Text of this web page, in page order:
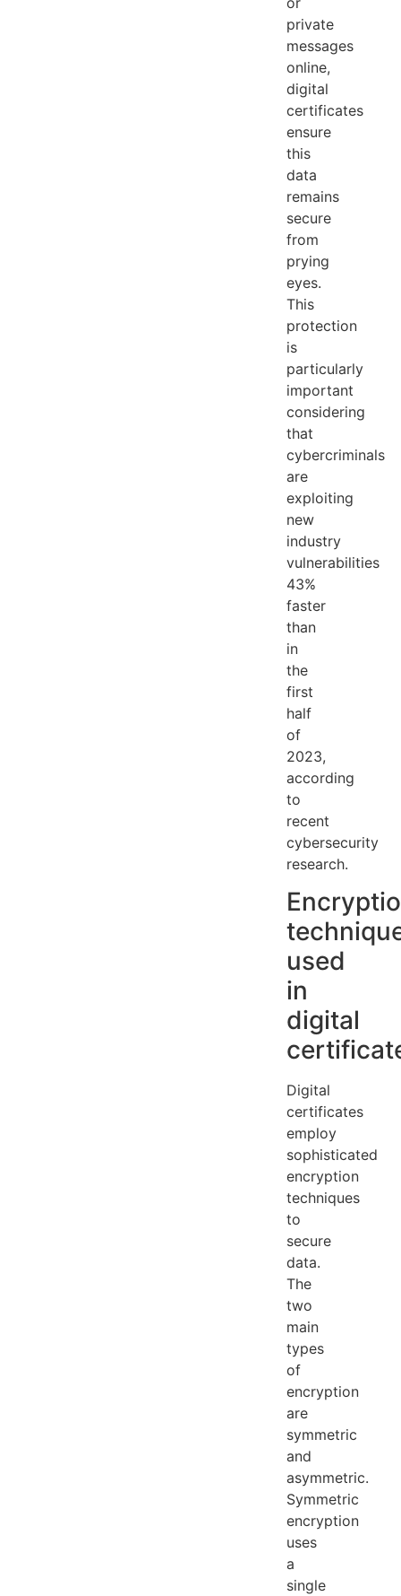
private
messages
online,
digital
certificates
ensure
this
data
remains
secure
from
prying
eyes.
This
protection
is
particularly
important
considering
that
cybercriminals
are
exploiting
new
industry
vulnerabilities
43%
faster
than
in
the
first
half
of
2023,
according
to
recent
cybersecurity
research.
used
in
digital
Digital
certificates
employ
sophisticated
encryption
techniques
to
secure
data.
The
two
main
types
of
encryption
are
symmetric
and
asymmetric.
Symmetric
encryption
uses
a
single